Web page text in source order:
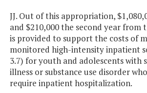
JJ. Out of this appropriation,
and $210,000 the second year from
is provided to support the costs of
monitored high-intensity inpatient
3.7) for youth and adolescents with
illness or substance use disorder
require inpatient hospitalization.